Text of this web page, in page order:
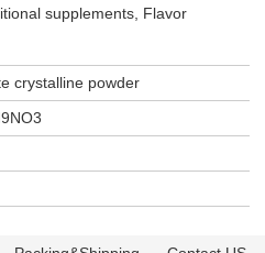
supplements, Flavor
crystalline powder